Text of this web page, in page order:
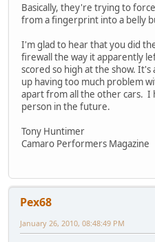
Basically, they're trying to
from a fingerprint into a belly
I'm glad to hear that you did
firewall the way it apparently
scored so high at the show.
up having too much problem
apart from all the other cars. I
person in the future.
Tony Huntimer
Camaro Performers Magazine
Pex68
January 26, 2010, 08:48:49 PM